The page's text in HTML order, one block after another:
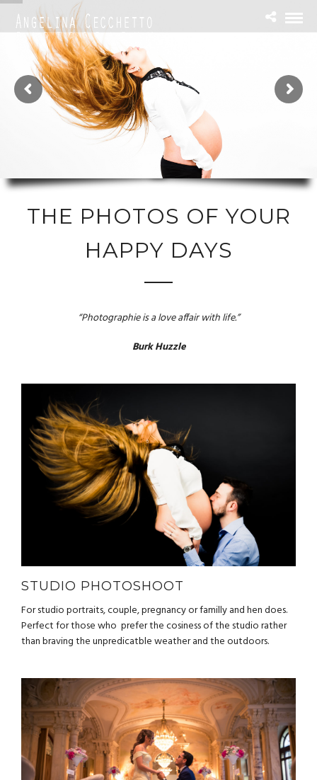
THE PHOTOS OF YOUR
HAPPY DAYS
“Photographie is a love affair with life.”
Burk Huzzle
STUDIO PHOTOSHOOT
For studio portraits, couple, pregnancy or familly and hen does.
Perfect for those who prefer the cosiness of the studio rather
than braving the unpredicatble weather and the outdoors.